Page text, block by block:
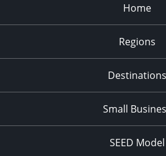
Home
Regions
Destinations
Small
SEED Model